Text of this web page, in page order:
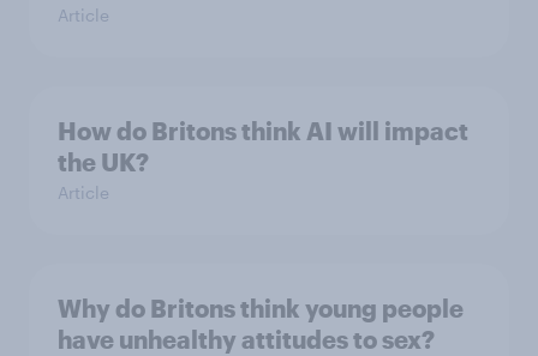
Article
How do Britons think AI will impact
the UK?
Article
Why do Britons think young people
have unhealthy attitudes to sex?